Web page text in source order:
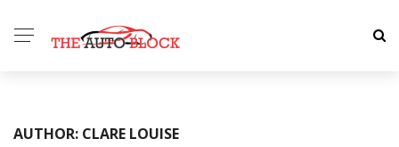
AUTHOR: CLARE LOUISE